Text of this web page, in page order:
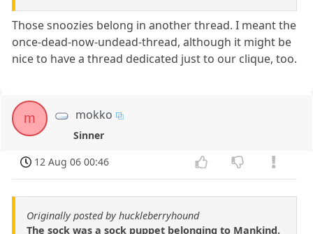
Those snoozies belong in another thread. I meant the
once-dead-now-undead-thread, although it might be
nice to have a thread dedicated just to our clique, too.
m mokko
Sinner
12 Aug 06 00:46
Originally posted by huckleberryhound
The sock was a sock puppet belonging to Mankind.